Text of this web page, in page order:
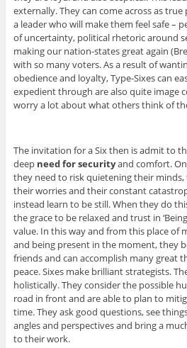
externally. They can come across as
a leader who will make them feel safe –
of uncertainty, political rhetoric around
making our nation-states great again
with so many voters. As a result of
obedience and loyalty, Type-Sixes can
expedient through are also quite image
worry a lot about what others think of
The invitation for a Six then is admit to
deep need for securityand comfort.
they need to risk quietening their
their worries and their constant
instead learn to be still. When they do
the grace to be relaxed and trust in
value. In this way and from this place of
and being present in the moment, they
friends and can accomplish many great
peace. Sixes make brilliant strategists.
holistically. They consider the possible
road in front and are able to plan to
time. They ask good questions, see
angles and perspectives and bring a
to their work.